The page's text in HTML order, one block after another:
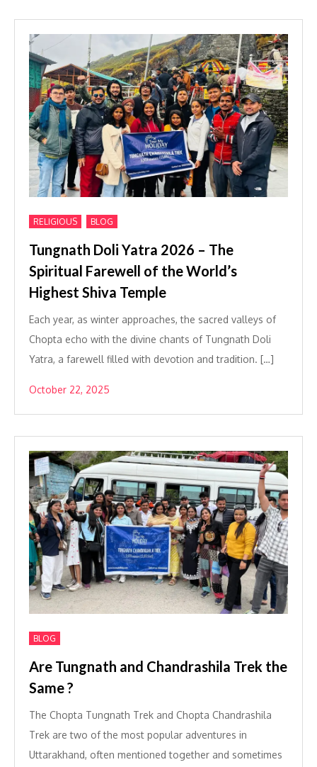
RELIGIOUS BLOG
Tungnath Doli Yatra 2026 – The
Spiritual Farewell of the World’s
Highest Shiva Temple
Each year, as winter approaches, the sacred valleys of
Chopta echo with the divine chants of Tungnath Doli
Yatra, a farewell filled with devotion and tradition. […]
October 22, 2025
BLOG
Are Tungnath and Chandrashila Trek the
Same ?
The Chopta Tungnath Trek and Chopta Chandrashila
Trek are two of the most popular adventures in
Uttarakhand, often mentioned together and sometimes